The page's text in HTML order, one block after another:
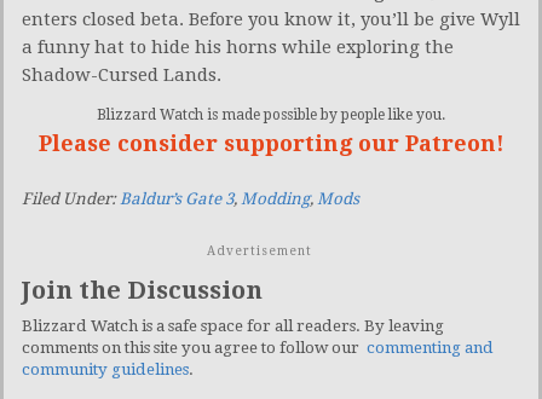
enters closed beta. Before you know it, you’ll be give Wyll
a funny hat to hide his horns while exploring the
Shadow-Cursed Lands.
Blizzard Watch is made possible by people like you.
Please consider supporting our Patreon!
Filed Under: Baldur’s Gate 3, Modding, Mods
Advertisement
Join the Discussion
Blizzard Watch is a safe space for all readers. By leaving
comments on this site you agree to follow our commenting and
community guidelines.